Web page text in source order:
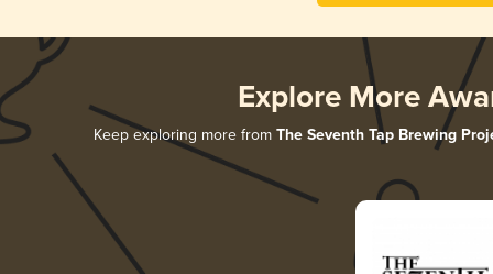
Explore More
Keep exploring more from The Seventh Tap Brewing